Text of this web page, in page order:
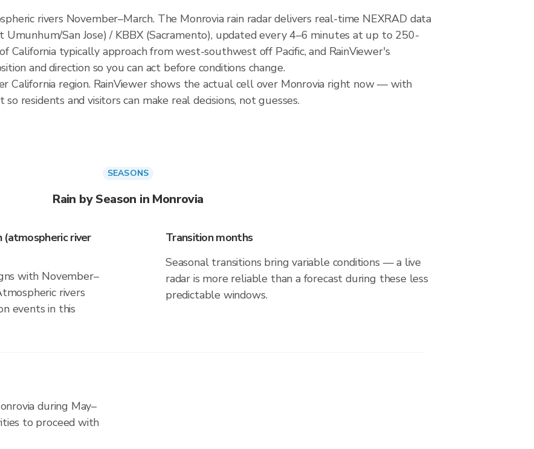
rivers November–March. The Monrovia rain radar delivers real-time NEXRAD data
San Jose) / KBBX (Sacramento), updated every 4–6 minutes at up to 250-
California typically approach from west-southwest off Pacific, and RainViewer's
and direction so you can act before conditions change.
California region. RainViewer shows the actual cell over Monrovia right now — with
residents and visitors can make real decisions, not guesses.
SEASONS
Rain by Season in Monrovia
(atmospheric river
with November–
rivers
events in this
Transition months
Seasonal transitions bring variable conditions — a live
radar is more reliable than a forecast during these less
predictable windows.
during May–
to proceed with